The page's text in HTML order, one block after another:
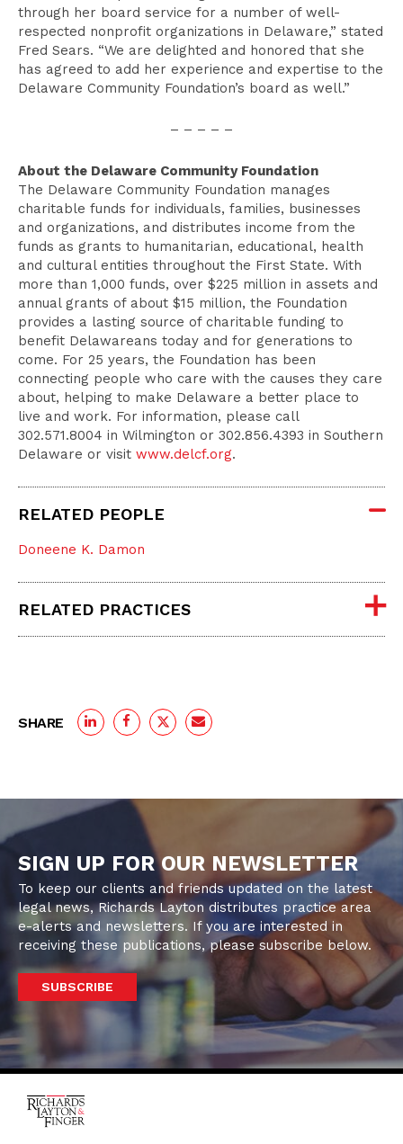
through her board service for a number of well-
respected nonprofit organizations in Delaware,” stated
Fred Sears. “We are delighted and honored that she
has agreed to add her experience and expertise to the
Delaware Community Foundation’s board as well.”
– – – – –
About the Delaware Community Foundation
The Delaware Community Foundation manages
charitable funds for individuals, families, businesses
and organizations, and distributes income from the
funds as grants to humanitarian, educational, health
and cultural entities throughout the First State. With
more than 1,000 funds, over $225 million in assets and
annual grants of about $15 million, the Foundation
provides a lasting source of charitable funding to
benefit Delawareans today and for generations to
come. For 25 years, the Foundation has been
connecting people who care with the causes they care
about, helping to make Delaware a better place to
live and work. For information, please call
302.571.8004 in Wilmington or 302.856.4393 in Southern
Delaware or visit www.delcf.org.
RELATED PEOPLE
Doneene K. Damon
RELATED PRACTICES
SHARE
SIGN UP FOR OUR NEWSLETTER
To keep our clients and friends updated on the latest
legal news, Richards Layton distributes practice area
e-alerts and newsletters. If you are interested in
receiving these publications, please subscribe below.
SUBSCRIBE